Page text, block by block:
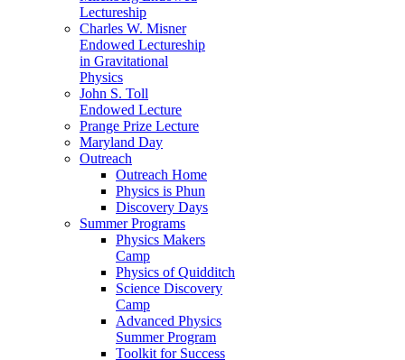
Lectureship
Charles W. Misner
Endowed Lectureship
in Gravitational
Physics
John S. Toll
Endowed Lecture
Prange Prize Lecture
Maryland Day
Outreach
Outreach Home
Physics is Phun
Discovery Days
Summer Programs
Physics Makers
Camp
Physics of Quidditch
Science Discovery
Camp
Advanced Physics
Summer Program
Toolkit for Success